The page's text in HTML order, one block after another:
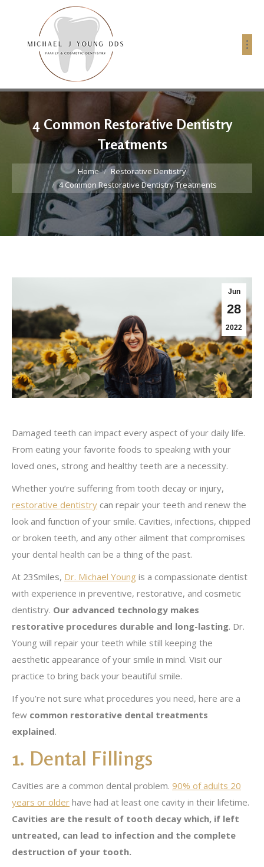
4 Common Restorative Dentistry
Treatments
You are here:
Home
Restorative Dentistry
4 Common Restorative Dentistry Treatments
Jun
28
2022
Damaged teeth can impact every aspect of your daily life.
From eating your favorite foods to speaking with your
loved ones, strong and healthy teeth are a necessity.
Whether you’re suffering from tooth decay or injury,
restorative dentistry can repair your teeth and renew the
look and function of your smile. Cavities, infections, chipped
or broken teeth, and any other ailment that compromises
your dental health can be a thing of the past.
At 23Smiles, Dr. Michael Young is a compassionate dentist
with experience in preventive, restorative, and cosmetic
dentistry. Our advanced technology makes
restorative procedures durable and long-lasting. Dr.
Young will repair your teeth while still keeping the
aesthetic appearance of your smile in mind. Visit our
practice to bring back your beautiful smile.
If you’re not sure what procedures you need, here are a
few common restorative dental treatments
explained.
1. Dental Fillings
Cavities are a common dental problem. 90% of adults 20
years or older have had at least one cavity in their lifetime.
Cavities are the result of tooth decay which, if left
untreated, can lead to infection and the complete
destruction of your tooth.